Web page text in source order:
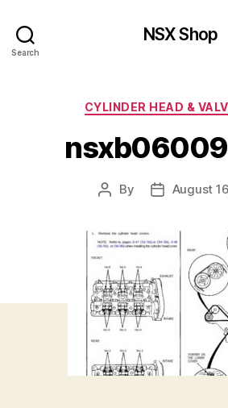
Search
NSX Shop
CYLINDER HEAD &
Post
By
PostAugust